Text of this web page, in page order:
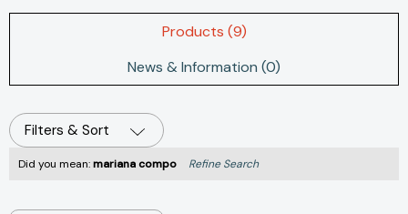
Products (9)
News & Information (0)
Filters & Sort
Did you mean:mariana compo Refine Search